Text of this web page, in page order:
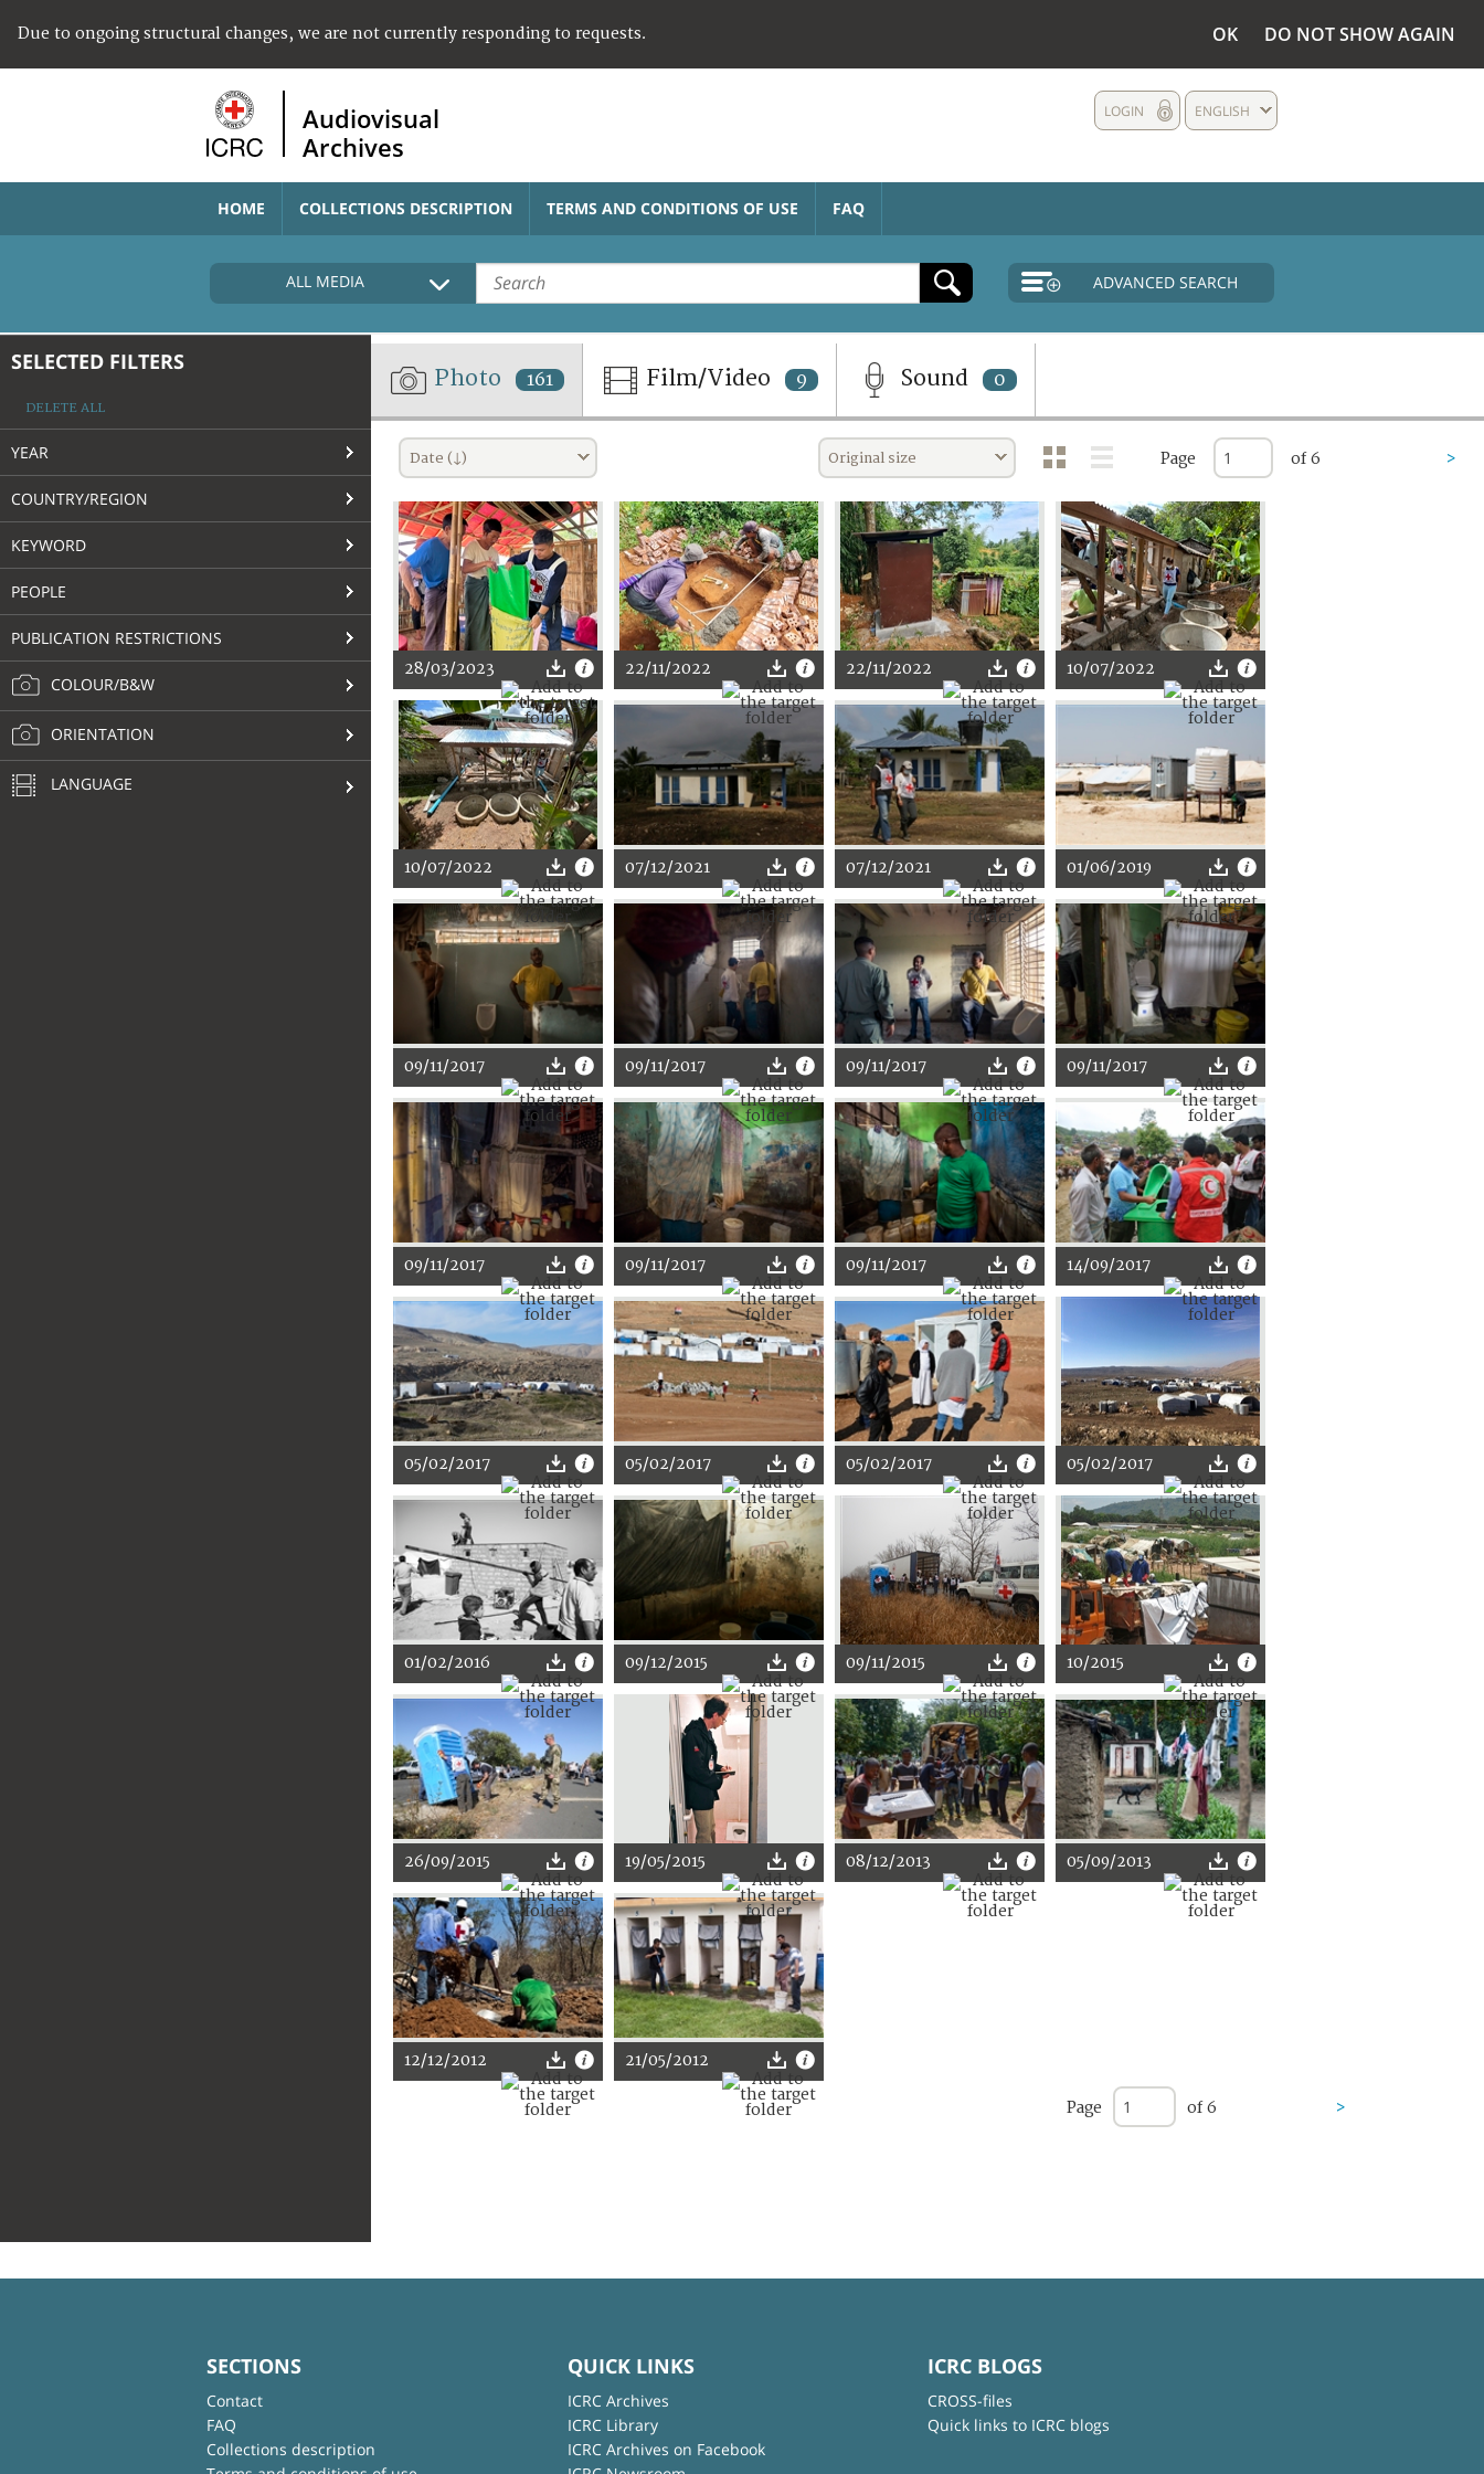
Due to ongoing structural changes, we are not currently responding to requests. OK DO NOT SHOW AGAIN
Audiovisual
Archives
ENGLISH
LOGIN
HOME COLLECTIONS DESCRIPTION TERMS AND CONDITIONS OF USE FAQ
ALL MEDIA ADVANCED SEARCH
SELECTED FILTERS
DELETE ALL
YEAR
COUNTRY/REGION
KEYWORD
PEOPLE
PUBLICATION RESTRICTIONS
COLOUR/B&W
ORIENTATION
LANGUAGE
Photo 161 Film/Video 9 Sound 0
Date (↓) Original size Page of 6 >
28/03/2023 22/11/2022 22/11/2022 10/07/2022
10/07/2022 07/12/2021 07/12/2021 01/06/2019
09/11/2017 09/11/2017 09/11/2017 09/11/2017
09/11/2017 09/11/2017 09/11/2017 14/09/2017
05/02/2017 05/02/2017 05/02/2017 05/02/2017
01/02/2016 09/12/2015 09/11/2015 10/2015
26/09/2015 19/05/2015 08/12/2013 05/09/2013
12/12/2012 21/05/2012
Page of 6 >
SECTIONS
Contact
FAQ
Collections description
QUICK LINKS
ICRC Archives
ICRC Library
ICRC Archives on Facebook
ICRC BLOGS
CROSS-files
Quick links to ICRC blogs